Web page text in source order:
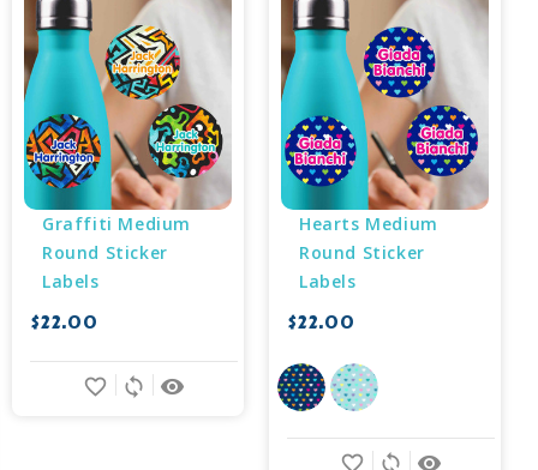
Graffiti Medium
Round Sticker
Labels
$22.00
remove_red_eye
sync
favorite_border
Hearts Medium
Round Sticker
Labels
$22.00
remove_red_eye
sync
favorite_border